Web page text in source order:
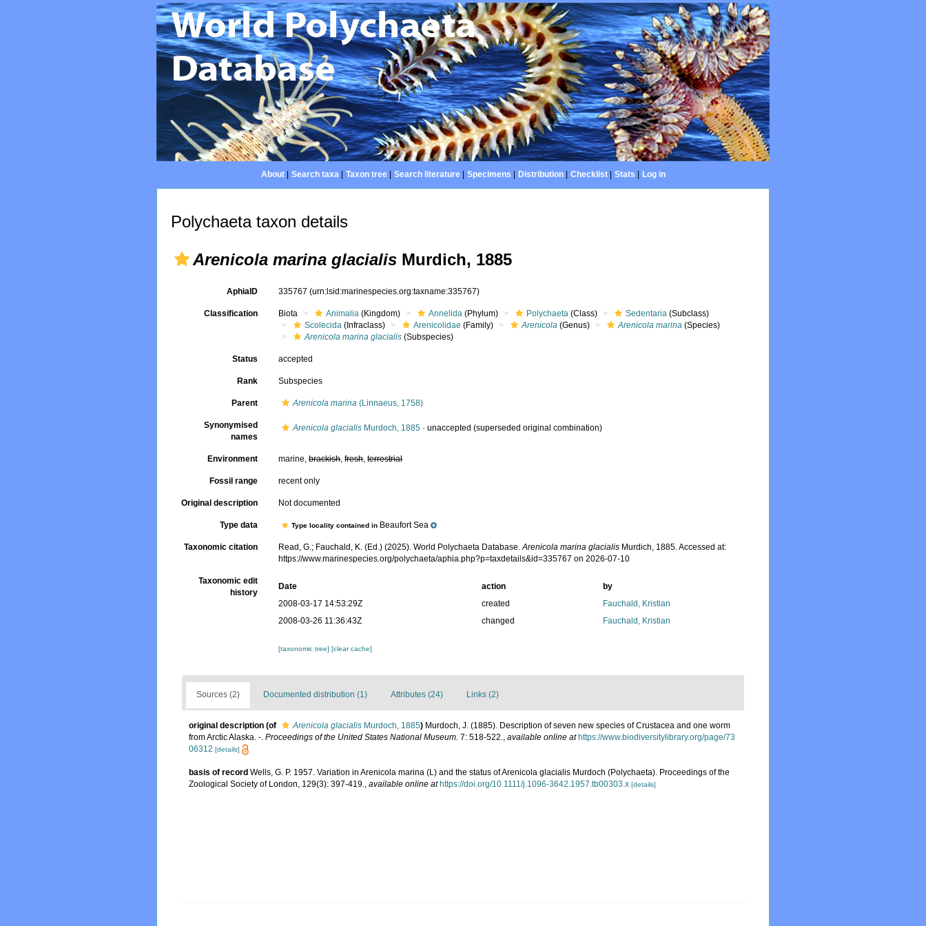
About| Search taxa| Taxon tree| Search literature| Specimens Distribution| Checklist| Stats Log in
Polychaeta taxon details
Arenicola marina glacialis Murdich, 1885
AphiaID 335767(urn:lsid:marinespecies.org:taxname:335767)
Classification Biota Animalia (Kingdom) Annelida (Phylum) Polychaeta (Class) Sedentaria (Subclass)
Scolecida (Infraclass) Arenicolidae (Family) Arenicola (Genus) Arenicola marina (Species)
Arenicola marina glacialis (Subspecies)
Status accepted
Rank Subspecies
Parent Arenicola marina (Linnaeus, 1758)
Synonymised
names
Arenicola glacialis Murdoch, 1885 ·unaccepted (superseded original combination)
Environment marine,brackish,fresh,terrestrial
Fossil range recent only
Original description Not documented
Type data Type locality contained in Beaufort Sea
Taxonomic citation Read, G.; Fauchald, K. (Ed.) (2025). World Polychaeta Database.Arenicola marina glacialis Murdich, 1885. Accessed at:
https://www.marinespecies.org/polychaeta/aphia.php?p=taxdetails&id=335767 on 2026-07-10
Taxonomic edit
history
Date action
by
2008-03-17 14:53:29Z
created
Fauchald, Kristian
2008-03-26 11:36:43Z
changed Fauchald, Kristian
[taxonomic tree][clear cache]
Sources (2) Documented distribution (1) Attributes (24) Links (2)
original description (of Arenicola glacialis Murdoch, 1885) Murdoch, J. (1885). Description of seven new species of Crustacea and one worm
from Arctic Alaska. -. Proceedings of the United States National Museum. 7: 518-522., available online at https://www.biodiversitylibrary.org/page/73
06312 [details]
basis of record Wells, G. P. 1957. Variation in Arenicola marina (L) and the status of Arenicola glacialis Murdoch (Polychaeta). Proceedings of the
Zoological Society of London, 129(3): 397-419., available online at https://doi.org/10.1111/j.1096-3642.1957.tb00303.x [details]